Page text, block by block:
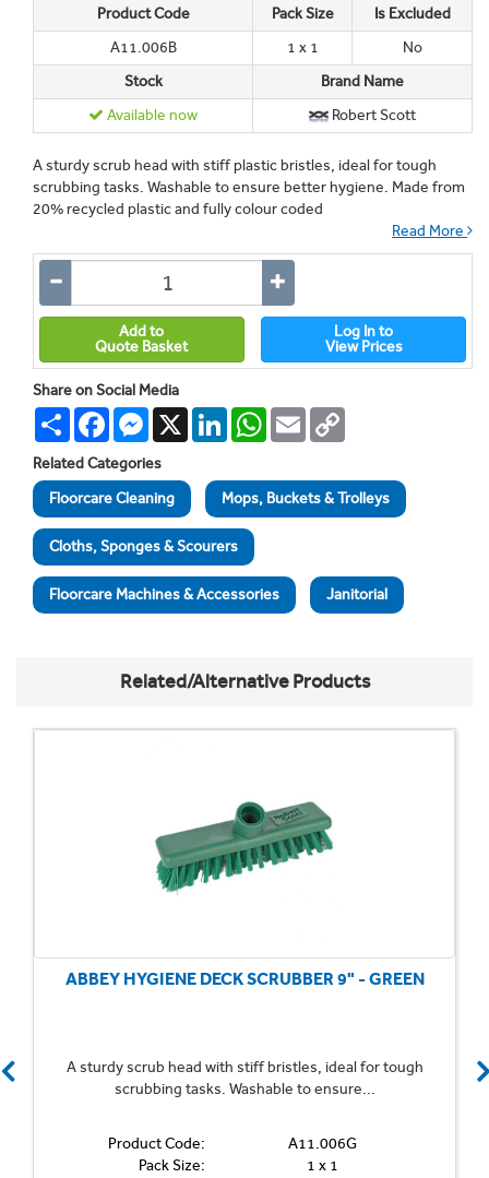
Product Code Pack Size
Is Excluded
A11.006B
1 x 1
No
Stock
Brand Name
Available now
Robert Scott
A sturdy scrub head with stiff plastic bristles, ideal for tough
scrubbing tasks. Washable to ensure better hygiene. Made from
20% recycled plastic and fully colour coded
Read More
Add to
Quote Basket
Log In to
View Prices
Share on Social Media
Share FacebookMessenger
X LinkedInWhatsApp
Email
Related Categories
Floorcare Cleaning
Mops, Buckets & Trolleys
Cloths, Sponges & Scourers
Floorcare Machines & Accessories Janitorial
Related/Alternative Products
ABBEY HYGIENE DECK SCRUBBER 9" - GREEN
A sturdy scrub head with stiff bristles, ideal for tough
scrubbing tasks. Washable to ensure...
Product Code:
A11.006G
Pack Size:
1 x 1